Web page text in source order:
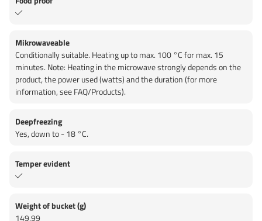
Mikrowaveable
Conditionally suitable. Heating up to max. 100 °C for max. 15
minutes. Note: Heating in the microwave strongly depends on the
product, the power used (watts) and the duration (for more
information, see FAQ/Products).
Deepfreezing
Yes, down to - 18 °C.
Temper evident
Weight of bucket (g)
149,99